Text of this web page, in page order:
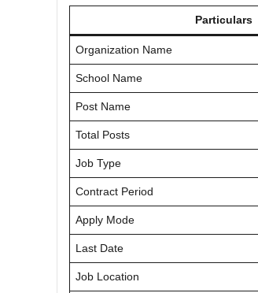
Particulars
Organization Name
School Name
Post Name
Total Posts
Job Type
Contract Period
Apply Mode
Last Date
Job Location